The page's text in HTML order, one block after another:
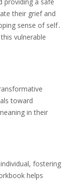
their grief and
sense of self․
vulnerable
toward
in their
fostering
helps